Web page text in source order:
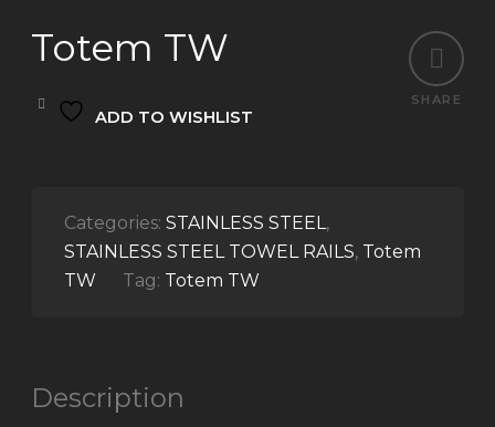
SHARE
Totem TW
ADD TO WISHLIST
Categories:STAINLESS STEEL,
STAINLESS STEEL TOWEL RAILS, Totem
TW
Tag: Totem TW
Description